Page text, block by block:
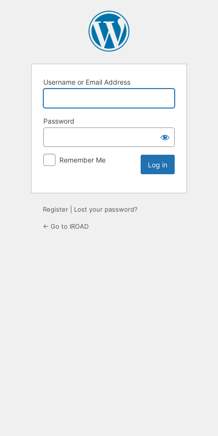
Username or Email Address
Password
Remember Me
Register Lost your password?
← Go to IROAD